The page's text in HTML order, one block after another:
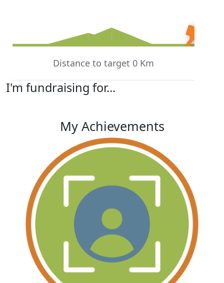
Distance to target 0 Km
I'm fundraising for...
My Achievements